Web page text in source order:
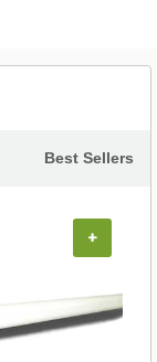
Best Sellers
+